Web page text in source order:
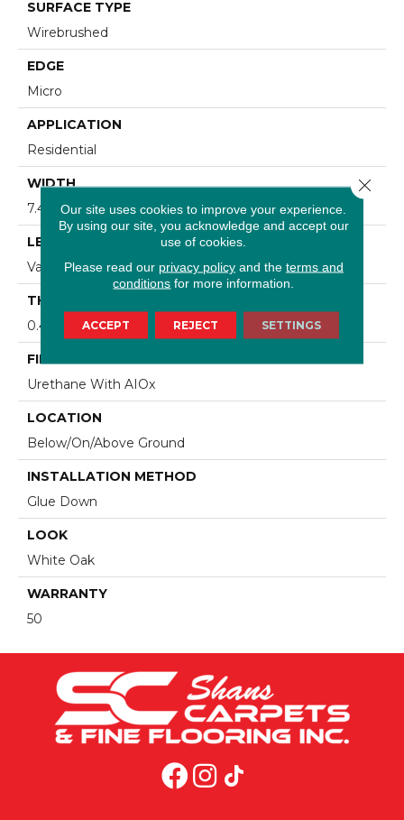
SURFACE TYPE
Wirebrushed
EDGE
Micro
APPLICATION
Residential
WIDTH
7.48 In
LENGTH
Varying Lengths: 15.7 - 75.6 In
THICKNESS
0.472 In
FINISH COATING
Urethane With AIOx
LOCATION
Below/On/Above Ground
INSTALLATION METHOD
Glue Down
LOOK
White Oak
WARRANTY
50
Our site uses cookies to improve your experience.
By using our site, you acknowledge and accept our
use of cookies.
Please read our privacy policyand the terms and
conditions for more information.
ACCEPT REJECT SETTINGS
Close